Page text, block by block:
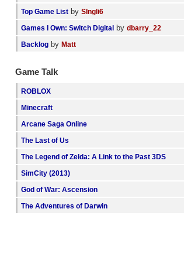
Top Game List bySIngli6
Games I Own: Switch Digital bydbarry_22
Backlog byMatt
Game Talk
ROBLOX
Minecraft
Arcane Saga Online
The Last of Us
The Legend of Zelda: A Link to the Past 3DS
SimCity (2013)
God of War: Ascension
The Adventures of Darwin